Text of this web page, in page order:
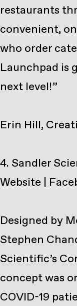
restaurants
convenient,
who order
Launchpad is
next level!”
Erin Hill,
Website |
Designed by
Stephen
Scientific’s
concept was
COVID-19